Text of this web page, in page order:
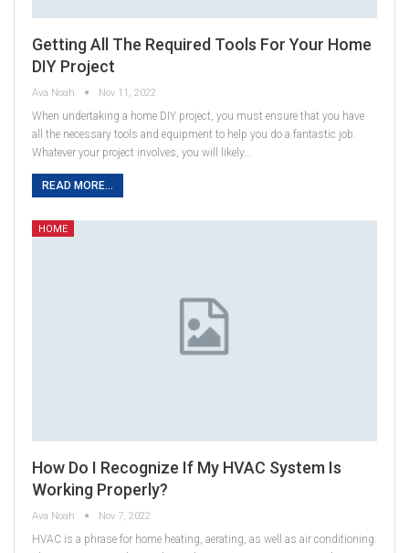
Getting All The Required Tools For Your Home
DIY Project
Ava Noah Nov 11, 2022
When undertaking a home DIY project, you must ensure that you have
all the necessary tools and equipment to help you do a fantastic job.
Whatever your project involves, you will likely…
READ MORE...
HOME
How Do I Recognize If My HVAC System Is
Working Properly?
Ava Noah Nov 7, 2022
HVAC is a phrase for home heating, aerating, as well as air conditioning.